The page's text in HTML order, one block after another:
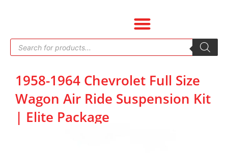
Products
search
1958-1964 Chevrolet Full Size
Wagon Air Ride Suspension Kit
| Elite Package